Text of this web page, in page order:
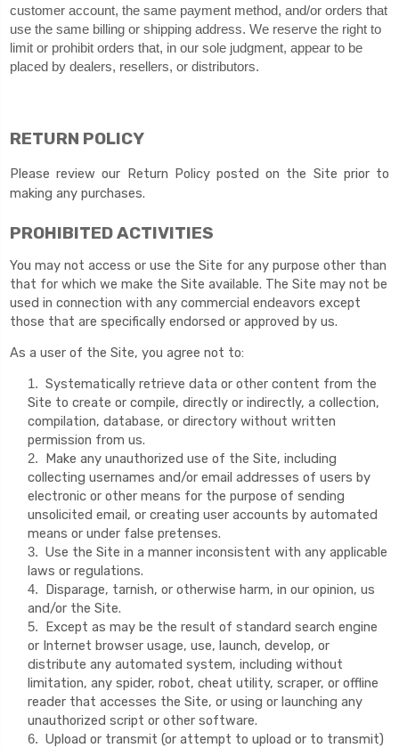
customer account, the same payment method, and/or orders that
use the same billing or shipping address. We reserve the right to
limit or prohibit orders that, in our sole judgment, appear to be
placed by dealers, resellers, or distributors.
RETURN POLICY
Please review our Return Policy posted on the Site prior to
making any purchases.
PROHIBITED ACTIVITIES
You may not access or use the Site for any purpose other than
that for which we make the Site available. The Site may not be
used in connection with any commercial endeavors except
those that are specifically endorsed or approved by us.
As a user of the Site, you agree not to:
1 . Systematically retrieve data or other content from the
Site to create or compile, directly or indirectly, a collection,
compilation, database, or directory without written
permission from us.
2.
Make any unauthorized use of the Site, including
collecting usernames and/or email addresses of users by
electronic or other means for the purpose of sending
unsolicited email, or creating user accounts by automated
means or under false pretenses.
3. Use the Site in a manner inconsistent with any applicable
laws or regulations.
4.
Disparage, tarnish, or otherwise harm, in our opinion, us
and/or the Site.
5.
Except as may be the result of standard search engine
or Internet browser usage, use, launch, develop, or
distribute any automated system, including without
limitation, any spider, robot, cheat utility, scraper, or offline
reader that accesses the Site, or using or launching any
unauthorized script or other software.
6. Upload or transmit (or attempt to upload or to transmit)